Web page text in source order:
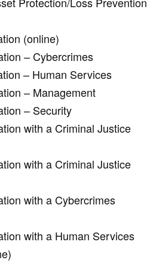
(online)
– Cybercrimes
– Human Services
– Management
– Security
with a Criminal Justice
with a Criminal Justice
with a Cybercrimes
with a Human Services